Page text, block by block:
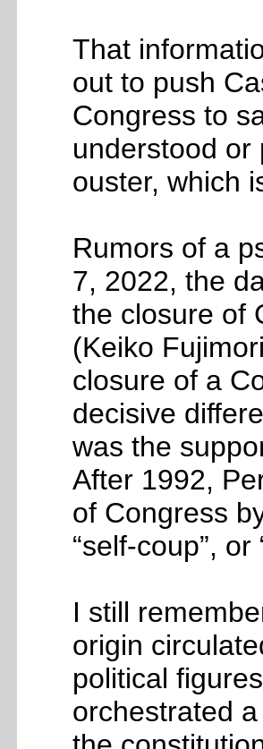
That
out to push
Congress to
understood or
ouster, which
Rumors of a
7, 2022, the
the closure of
(Keiko
closure of a
decisive
was the
After 1992,
of Congress
“self-coup”,
I still
origin
political
orchestrated